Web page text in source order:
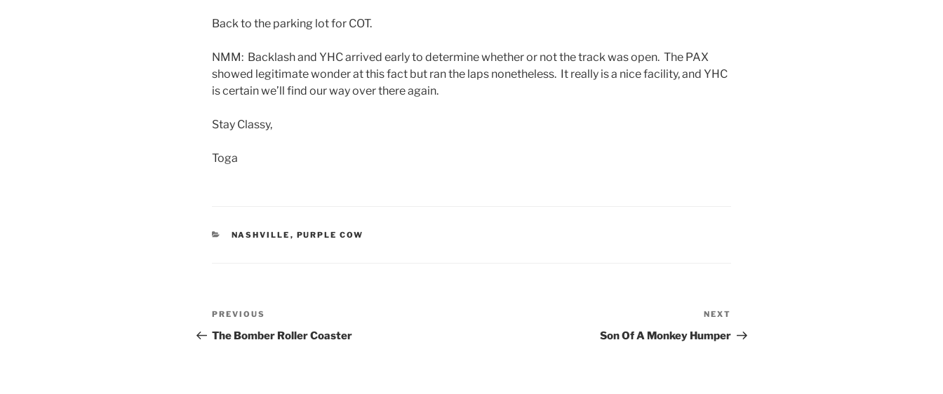
Back to the parking lot for COT.
NMM: Backlash and YHC arrived early to determine whether or not the track was open. The PAX
showed legitimate wonder at this fact but ran the laps nonetheless. It really is a nice facility, and YHC
is certain we’ll find our way over there again.
Stay Classy,
Toga
CATEGORIES
NASHVILLE , PURPLE COW
Post
navigation
Previous
Post
PREVIOUS
The Bomber Roller Coaster
Post
NEXT
Son Of A Monkey Humper